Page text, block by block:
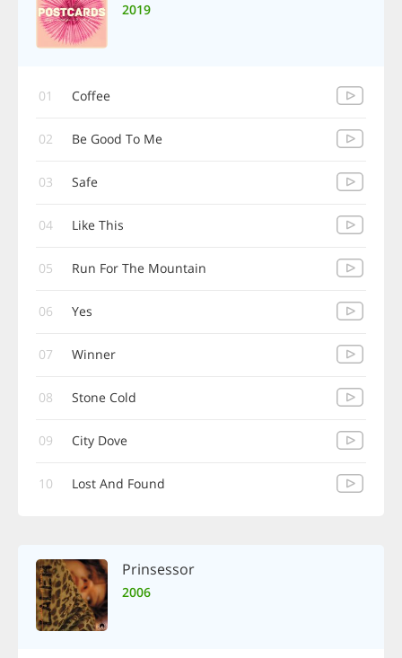
2019
01 Coffee
02 Be Good To Me
03 Safe
04 Like This
05 Run For The Mountain
06 Yes
07 Winner
08 Stone Cold
09 City Dove
10 Lost And Found
Prinsessor
2006